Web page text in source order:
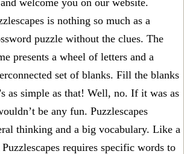
is nothing so much as a
puzzle without the clues. The
presents a wheel of letters and a
set of blanks. Fill the blanks
as simple as that! Well, no. If it was as
be any fun. Puzzlescapes
thinking and a big vocabulary. Like a
requires specific words to